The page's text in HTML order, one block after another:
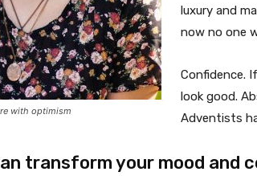
with optimism
luxury and
now no one
Confidence.
look good.
Adventists
transform your mood and